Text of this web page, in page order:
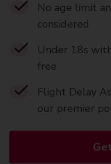
No age limit
considered
Under 18s
free
Flight Delay
our premier